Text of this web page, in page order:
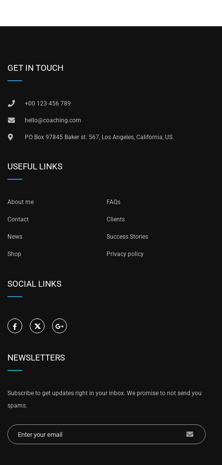
GET IN TOUCH
+00 123 456 789
hello@coaching.com
PO Box 97845 Baker st. 567, Los Angeles, California, US.
USEFUL LINKS
About me FAQs
Contact Clients
News Success Stories
Shop Privacy policy
SOCIAL LINKS
NEWSLETTERS
Subscribe to get updates right in your inbox. We promise to not send you
spams.